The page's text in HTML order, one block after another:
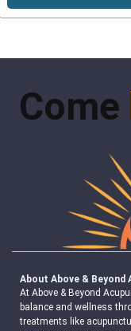
Come
About Above & Beyond
At Above & Beyond
balance and wellness
treatments like